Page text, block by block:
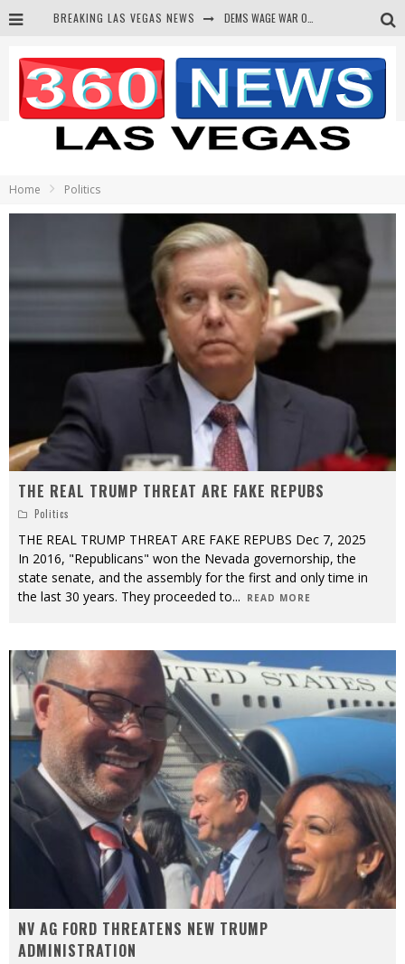
BREAKING LAS VEGAS NEWS
BARS & TAVERNS LAWSUIT GET SCREWED BY COURT
CORRUPT CANNIZZARO RECEIVED SECRET SOROS FUNNELED CASH
Home Politics
THE REAL TRUMP THREAT ARE FAKE REPUBS
Politics
THE REAL TRUMP THREAT ARE FAKE REPUBS Dec 7, 2025
In 2016, "Republicans" won the Nevada governorship, the
state senate, and the assembly for the first and only time in
the last 30 years. They proceeded to... READ MORE
NV AG FORD THREATENS NEW TRUMP
ADMINISTRATION